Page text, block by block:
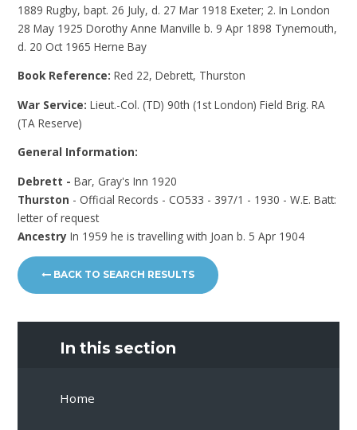
1889 Rugby, bapt. 26 July, d. 27 Mar 1918 Exeter; 2. In London
28 May 1925 Dorothy Anne Manville b. 9 Apr 1898 Tynemouth,
d. 20 Oct 1965 Herne Bay
Book Reference:Red 22, Debrett, Thurston
War Service:Lieut.-Col. (TD) 90th (1st London) Field Brig. RA
(TA Reserve)
General Information:
Debrett - Bar, Gray's Inn 1920
Thurston - Official Records - CO533 - 397/1 - 1930 - W.E. Batt:
letter of request
Ancestry In 1959 he is travelling with Joan b. 5 Apr 1904
BACK TO SEARCH RESULTS
In this section
Home